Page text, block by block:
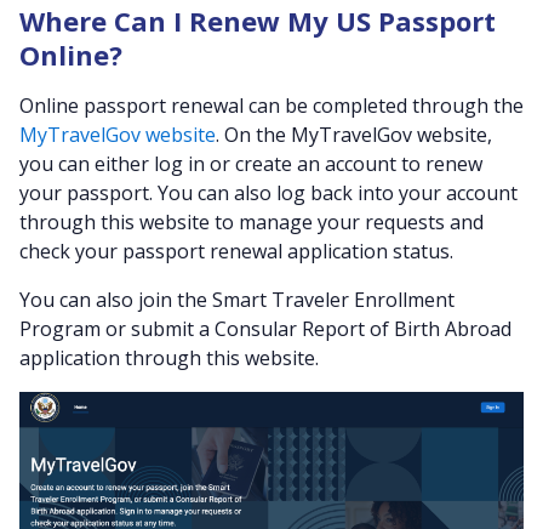
Where Can I Renew My US Passport
Online?
Online passport renewal can be completed through the
MyTravelGov website. On the MyTravelGov website,
you can either log in or create an account to renew
your passport. You can also log back into your account
through this website to manage your requests and
check your passport renewal application status.
You can also join the Smart Traveler Enrollment
Program or submit a Consular Report of Birth Abroad
application through this website.